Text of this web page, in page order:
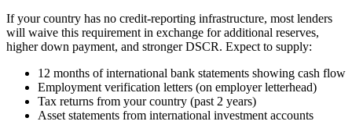
If your country has no credit-reporting infrastructure, most lenders
will waive this requirement in exchange for additional reserves,
higher down payment, and stronger DSCR. Expect to supply:
12 months of international bank statements showing cash flow
Employment verification letters (on employer letterhead)
Tax returns from your country (past 2 years)
Asset statements from international investment accounts